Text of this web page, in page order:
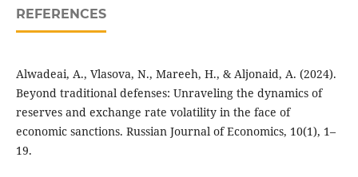
REFERENCES
Alwadeai, A., Vlasova, N., Mareeh, H., & Aljonaid, A. (2024).
Beyond traditional defenses: Unraveling the dynamics of
reserves and exchange rate volatility in the face of
economic sanctions. Russian Journal of Economics, 10(1), 1–
19.